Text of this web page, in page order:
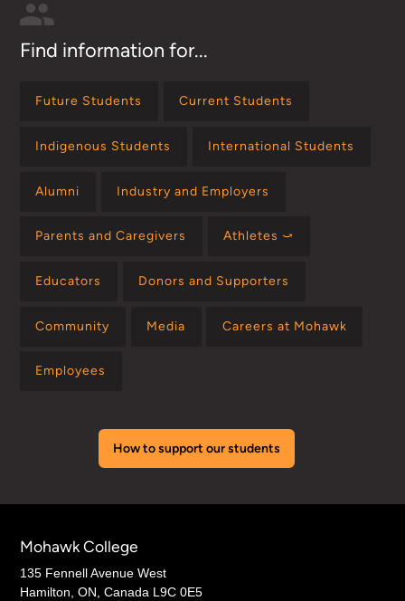
Find information for...
Future Students Current Students
Indigenous Students International Students
Alumni Industry and Employers
Parents and Caregivers Athletes ⤻
Educators Donors and Supporters
Community Media Careers at Mohawk
Employees
How to support our students
Mohawk College
135 Fennell Avenue West
Hamilton, ON, Canada L9C 0E5